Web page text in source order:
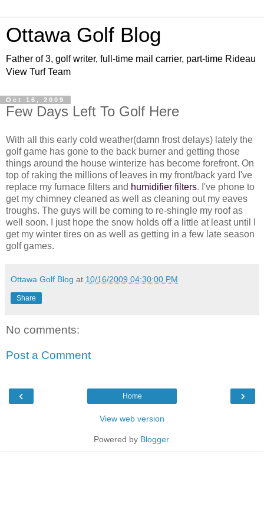
Ottawa Golf Blog
Father of 3, golf writer, full-time mail carrier, part-time Rideau
View Turf Team
Oct 16, 2009
Few Days Left To Golf Here
With all this early cold weather(damn frost delays) lately the
golf game has gone to the back burner and getting those
things around the house winterize has become forefront. On
top of raking the millions of leaves in my front/back yard I've
replace my furnace filters and humidifier filters. I've phone to
get my chimney cleaned as well as cleaning out my eaves
troughs. The guys will be coming to re-shingle my roof as
well soon. I just hope the snow holds off a little at least until I
get my winter tires on as well as getting in a few late season
golf games.
Ottawa Golf Blog at 10/16/2009 04:30:00 PM
Share
No comments:
Post a Comment
‹ ›
Home
View web version
Powered by Blogger.